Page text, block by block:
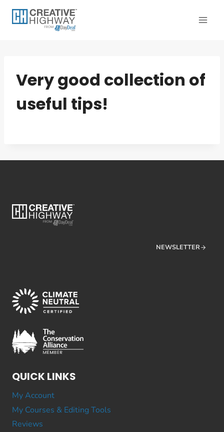
Very good collection of
useful tips!
NEWSLETTER
QUICK LINKS
My Account
My Courses & Editing Tools
Reviews